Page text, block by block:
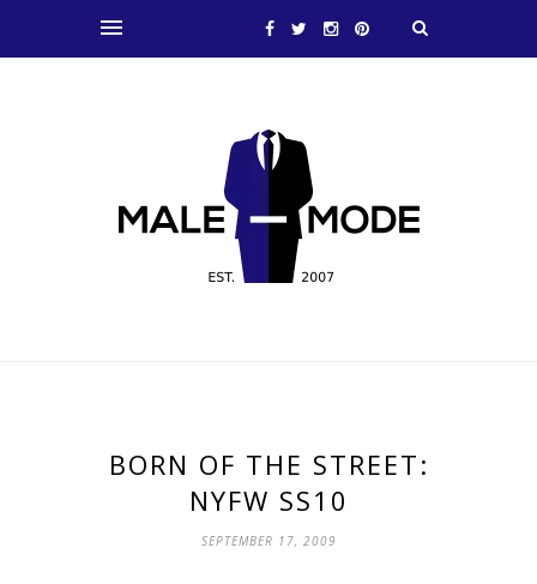
BORN OF THE STREET:
NYFW SS10
SEPTEMBER 17, 2009